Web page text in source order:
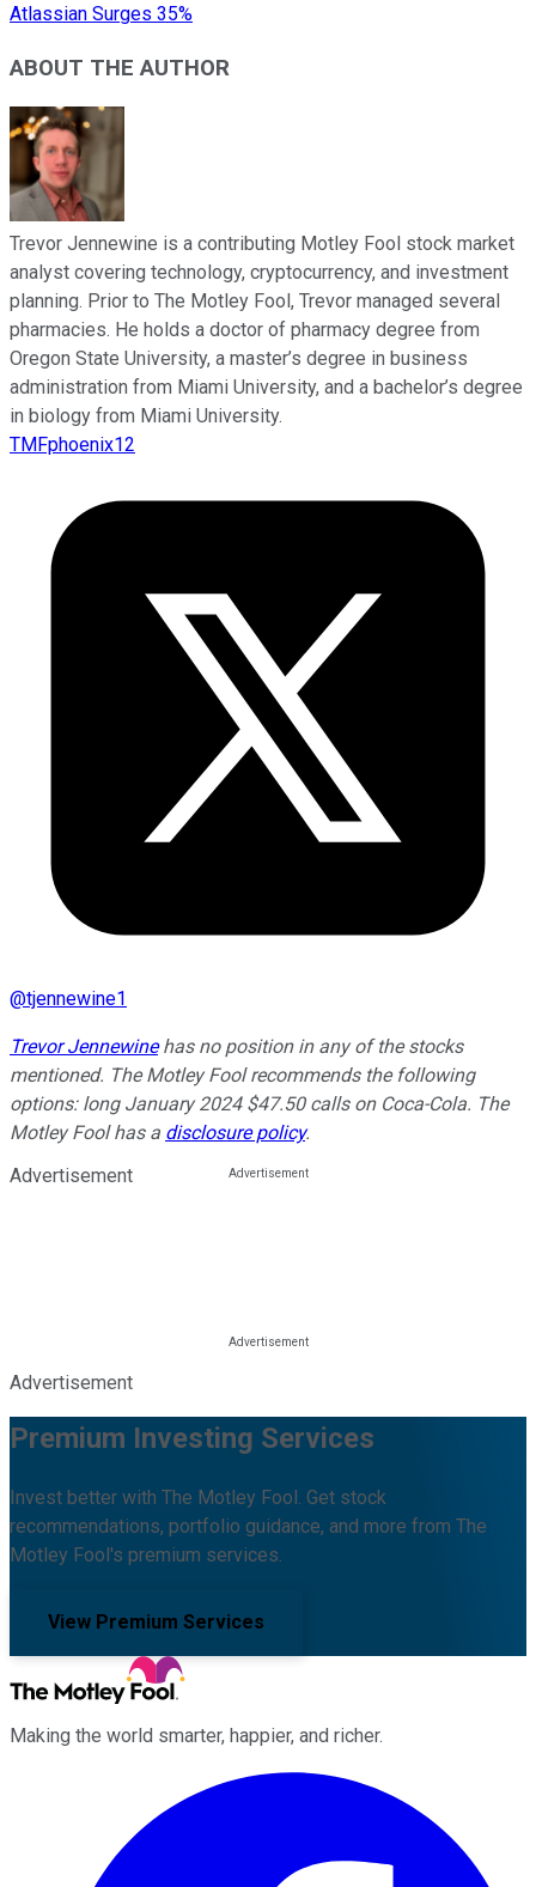
Atlassian Surges 35%
ABOUT THE AUTHOR
Trevor Jennewine is a contributing Motley Fool stock market
analyst covering technology, cryptocurrency, and investment
planning. Prior to The Motley Fool, Trevor managed several
pharmacies. He holds a doctor of pharmacy degree from
Oregon State University, a master’s degree in business
administration from Miami University, and a bachelor’s degree
in biology from Miami University.
TMFphoenix12
@tjennewine1
Trevor Jennewinehas no position in any of the stocks
mentioned. The Motley Fool recommends the following
options: long January 2024 $47.50 calls on Coca-Cola. The
Motley Fool has a disclosure policy.
Advertisement
Advertisement
Premium Investing Services
Invest better with The Motley Fool. Get stock
recommendations, portfolio guidance, and more from The
Motley Fool's premium services.
View Premium Services
Making the world smarter, happier, and richer.